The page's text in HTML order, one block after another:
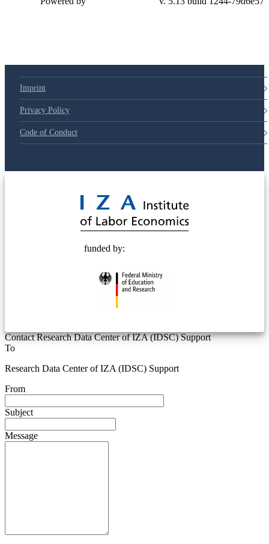
79d6e57
Imprint
Privacy Policy
Code of Conduct
funded by:
Contact Research Data Center of IZA (IDSC) Support
To
Research Data Center of IZA (IDSC) Support
From
Subject
Message